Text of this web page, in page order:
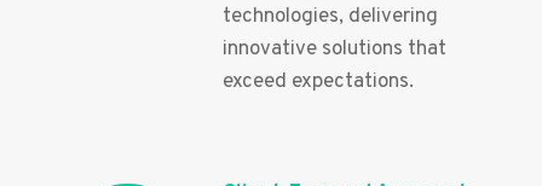
technologies, delivering
innovative solutions that
exceed expectations.